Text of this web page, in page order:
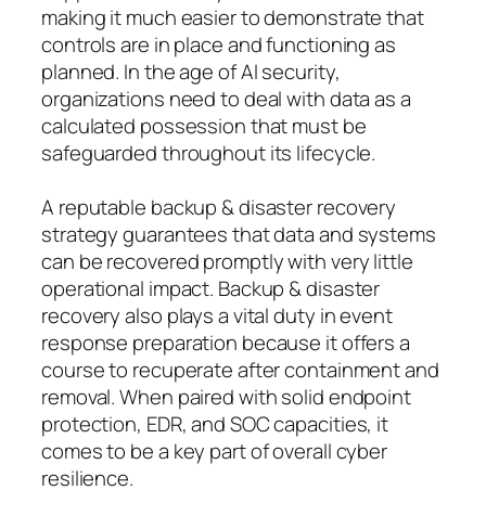
making it much easier to demonstrate that
controls are in place and functioning as
planned. In the age of AI security,
organizations need to deal with data as a
calculated possession that must be
safeguarded throughout its lifecycle.
A reputable backup & disaster recovery
strategy guarantees that data and systems
can be recovered promptly with very little
operational impact. Backup & disaster
recovery also plays a vital duty in event
response preparation because it offers a
course to recuperate after containment and
removal. When paired with solid endpoint
protection, EDR, and SOC capacities, it
comes to be a key part of overall cyber
resilience.